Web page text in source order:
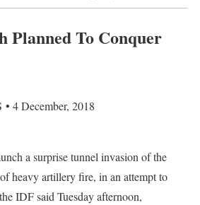
Planned To Conquer
4 December, 2018
a surprise tunnel invasion of the
heavy artillery fire, in an attempt to
IDF said Tuesday afternoon,